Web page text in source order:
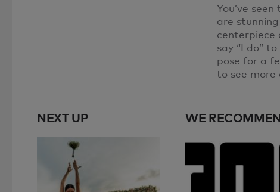
You’ve
are
centerpiece
say “I do”
pose for a
to see more
NEXT UP WE